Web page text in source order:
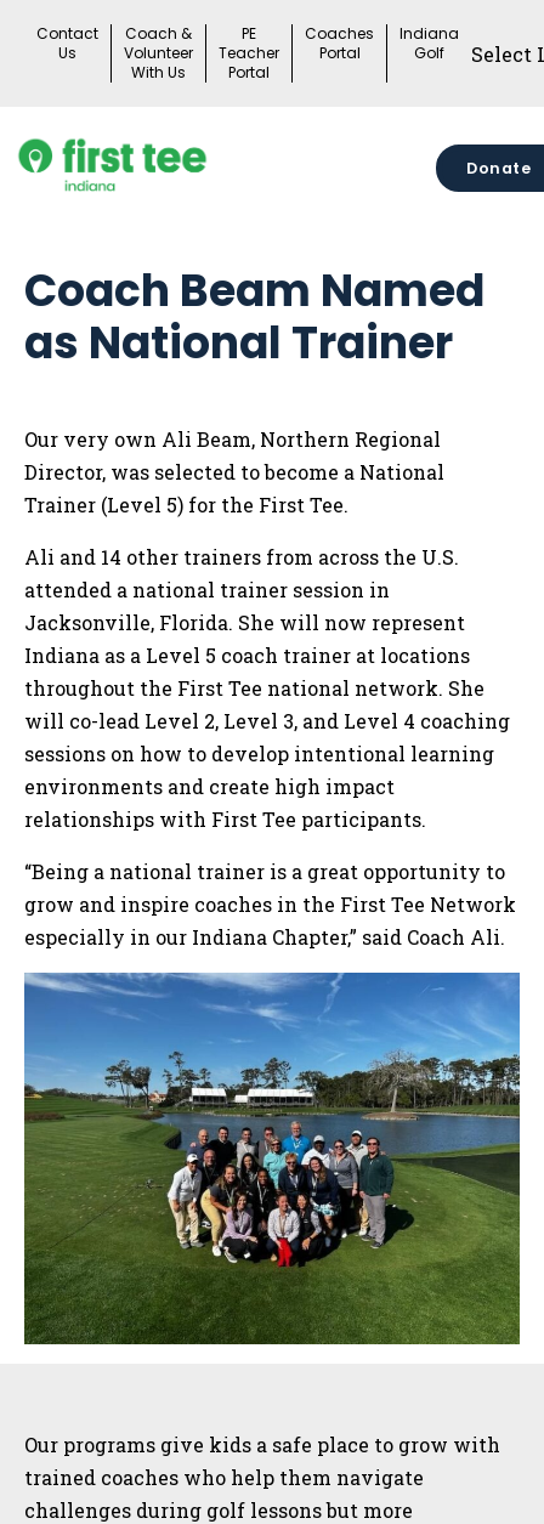
Contact
Us
Coach &
Volunteer
With Us
PE
Teacher
Portal
Coaches
Portal
Indiana
Golf
Donate
Coach Beam Named
as National Trainer
Our very own Ali Beam, Northern Regional
Director, was selected to become a National
Trainer (Level 5) for the First Tee.
Ali and 14 other trainers from across the U.S.
attended a national trainer session in
Jacksonville, Florida. She will now represent
Indiana as a Level 5 coach trainer at locations
throughout the First Tee national network. She
will co-lead Level 2, Level 3, and Level 4 coaching
sessions on how to develop intentional learning
environments and create high impact
relationships with First Tee participants.
“Being a national trainer is a great opportunity to
grow and inspire coaches in the First Tee Network
especially in our Indiana Chapter,” said Coach Ali.
Our programs give kids a safe place to grow with
trained coaches who help them navigate
challenges during golf lessons but more